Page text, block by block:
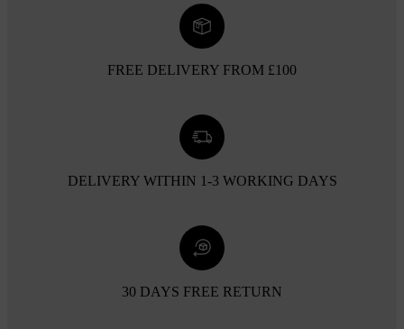
FREE DELIVERY FROM £100
DELIVERY WITHIN 1-3 WORKING DAYS
30 DAYS FREE RETURN